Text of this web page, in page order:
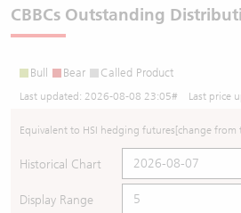
CBBCs Outstanding
Bull Bear Called Product
Last updated: 2026-08-08 23:05# Last price
Equivalent to HSI hedging futures[change from
Historical Chart
Display Range